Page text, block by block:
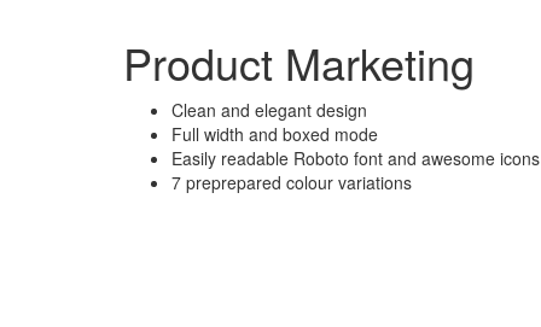
Product Marketing
Clean and elegant design
Full width and boxed mode
Easily readable Roboto font and awesome icons
7 preprepared colour variations